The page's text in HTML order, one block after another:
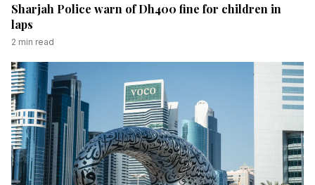
Sharjah Police warn of Dh400 fine for children in
laps
2 min read